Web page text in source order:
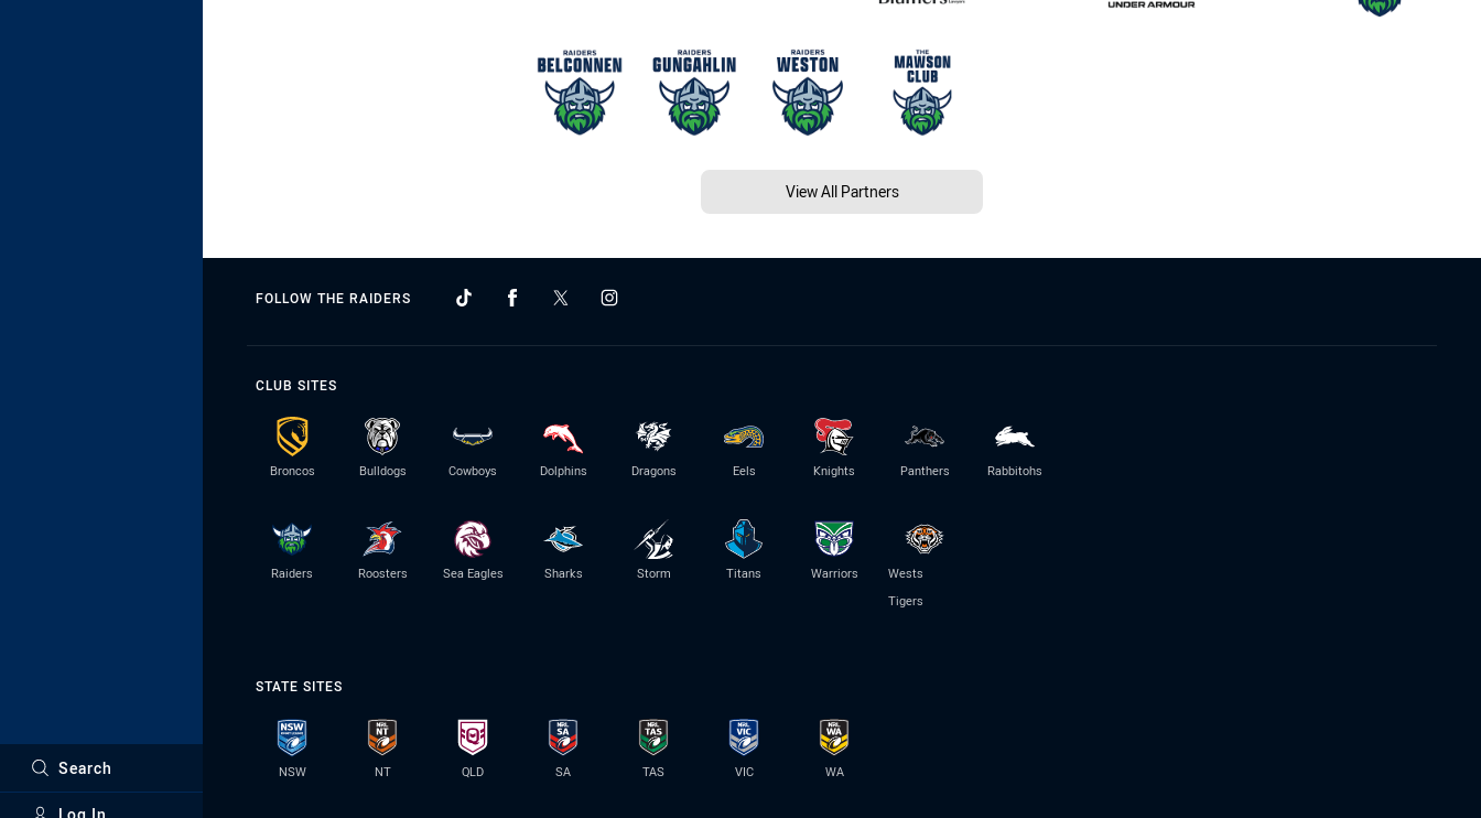
Search
View All Partners
FOLLOW THE RAIDERS
CLUB SITES
Broncos Bulldogs Cowboys Dolphins Dragons Eels Knights Panthers Rabbitohs
Raiders Roosters Sea Eagles Sharks Storm Titans Warriors
Wests
Tigers
STATE SITES
NSW NT QLD SA TAS VIC WA